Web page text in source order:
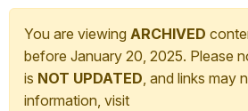
You are viewing ARCHIVED
before January 20, 2025. Please
is NOT UPDATED, and links may
information, visit